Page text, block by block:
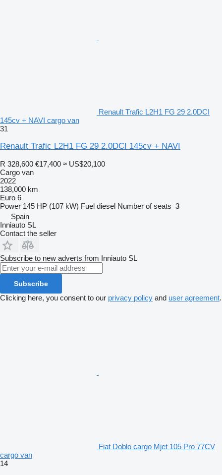
Renault Trafic L2H1 FG 29 2.0DCI
145cv + NAVI cargo van
31
Renault Trafic L2H1 FG 29 2.0DCI 145cv + NAVI
R 328,600 €17,400 ≈ US$20,100
Cargo van
2022
138,000 km
Euro 6
Power 145 HP (107 kW) Fuel diesel Number of seats 3
Spain
Inniauto SL
Contact the seller
Subscribe to new adverts from Inniauto SL
Subscribe
Clicking here, you consent to our privacy policy and user agreement.
Fiat Doblo cargo Mjet 105 Pro 77CV
cargo van
14